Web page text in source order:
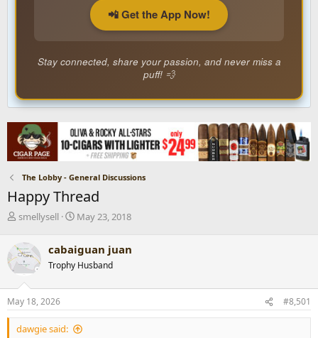
📲 Get the App Now!
Stay connected, share your passion, and never miss a
puff! 💨
The Lobby - General Discussions
Happy Thread
T
e
a
s
t
a
r
smellysell
S
r
t
a
e
May 23, 2018
cabaiguan juan
Trophy Husband
May 18, 2026 #8,501
dawgie said: